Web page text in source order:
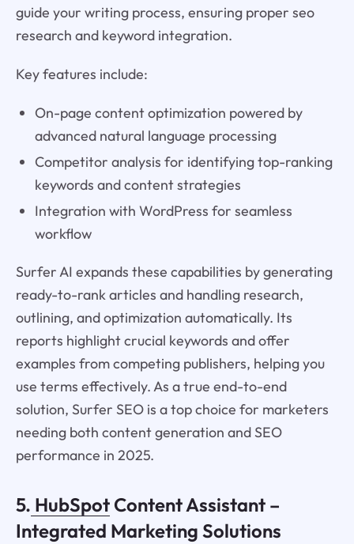
guide your writing process, ensuring proper seo
research and keyword integration.
Key features include:
On-page content optimization powered by
advanced natural language processing
Competitor analysis for identifying top-ranking
keywords and content strategies
Integration with WordPress for seamless
workflow
Surfer AI expands these capabilities by generating
ready-to-rank articles and handling research,
outlining, and optimization automatically. Its
reports highlight crucial keywords and offer
examples from competing publishers, helping you
use terms effectively. As a true end-to-end
solution, Surfer SEO is a top choice for marketers
needing both content generation and SEO
performance in 2025.
5. HubSpotContent Assistant –
Integrated Marketing Solutions